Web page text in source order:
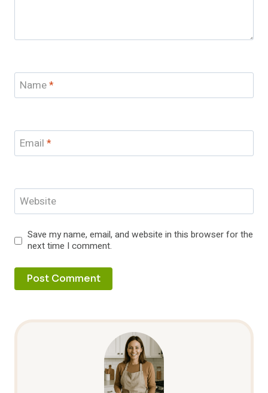
Name*
Email *
Website
Save my name, email, and website in this browser for the
next time I comment.